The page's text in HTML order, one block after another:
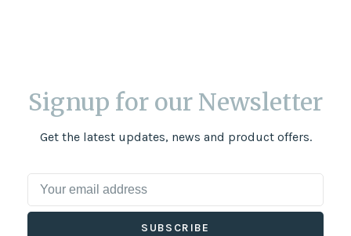
Signup for our Newsletter
Get the latest updates, news and product offers.
SUBSCRIBE